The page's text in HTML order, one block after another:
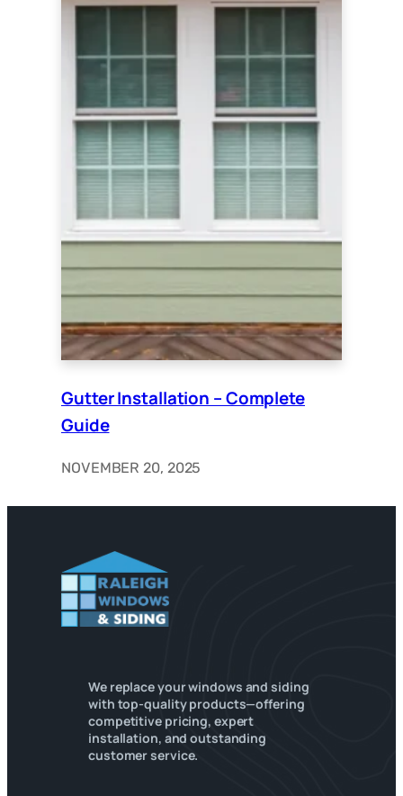
Gutter Installation – Complete
Guide
NOVEMBER 20, 2025
We replace your windows and siding
with top-quality products—offering
competitive pricing, expert
installation, and outstanding
customer service.